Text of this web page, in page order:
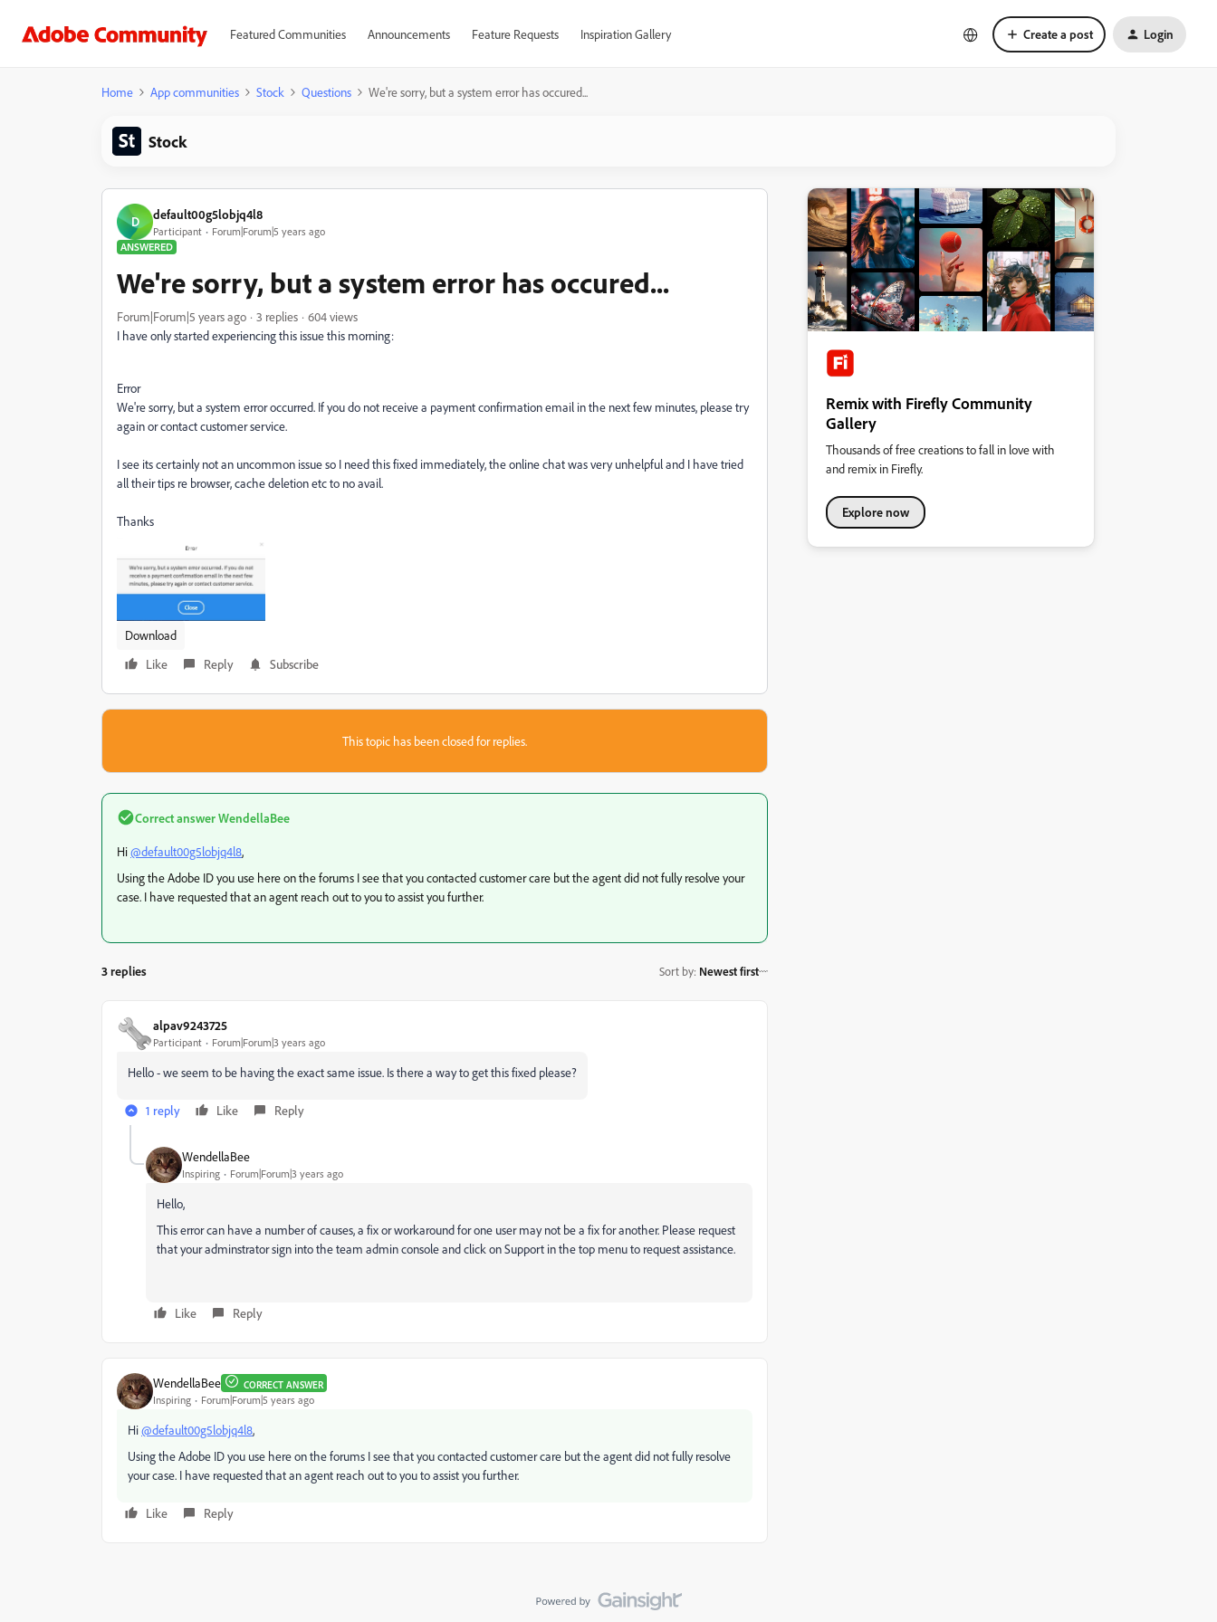
Featured Communities Announcements Feature Requests Inspiration Gallery Create a post Login
Home App communities Stock Questions We're sorry, but a system error has occured...
Stock
D default00g5lobjq4l8
Participant
Forum|Forum|5 years ago
ANSWERED
We're sorry, but a system error has occured...
Forum|Forum|5 years ago 3 replies
604 views
I have only started experiencing this issue this morning:
Error
We're sorry, but a system error occurred. If you do not receive a payment confirmation email in the next few minutes, please try
again or contact customer service.
I see its certainly not an uncommon issue so I need this fixed immediately, the online chat was very unhelpful and I have tried
all their tips re browser, cache deletion etc to no avail.
Thanks
Download
Like
Reply Subscribe
This topic has been closed for replies.
Correct answerWendellaBee
Hi@default00g5lobjq4l8,
Using the Adobe ID you use here on the forums I see that you contacted customer care but the agent did not fully resolve your
case. I have requested that an agent reach out to you to assist you further.
3 replies Sort by: Newest first
alpav9243725
Participant Forum|Forum|3 years ago
Hello - we seem to be having the exact same issue. Is there a way to get this fixed please?
1 reply Like Reply
WendellaBee
Inspiring Forum|Forum|3 years ago
Hello,
This error can have a number of causes, a fix or workaround for one user may not be a fix for another. Please request
that your adminstrator sign into the team admin console and click on Support in the top menu to request assistance.
Like Reply
WendellaBee CORRECT ANSWER
Inspiring Forum|Forum|5 years ago
Hi@default00g5lobjq4l8,
Using the Adobe ID you use here on the forums I see that you contacted customer care but the agent did not fully resolve
your case. I have requested that an agent reach out to you to assist you further.
Like Reply
Remix with Firefly Community
Gallery
Thousands of free creations to fall in love with
and remix in Firefly.
Explore now